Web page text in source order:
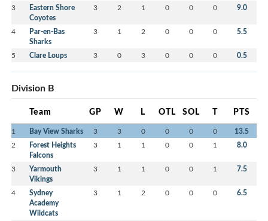
3
Eastern Shore
Coyotes
3 2 1 0 0 0 9.0
4
Par-en-Bas
Sharks
3 1 2 0 0 0 5.5
5 Clare Loups 3 0 3 0 0 0 0.5
Division B
Team GP W L OTL SOL T PTS
1 Bay View Sharks 3 3 0 0 0 0 13.5
2
Forest Heights
Falcons
3 1 1 0 0 1 8.0
3
Yarmouth
Vikings
3 1 1 0 0 1 7.5
4
Sydney
Academy
Wildcats
3 1 2 0 0 0 6.5